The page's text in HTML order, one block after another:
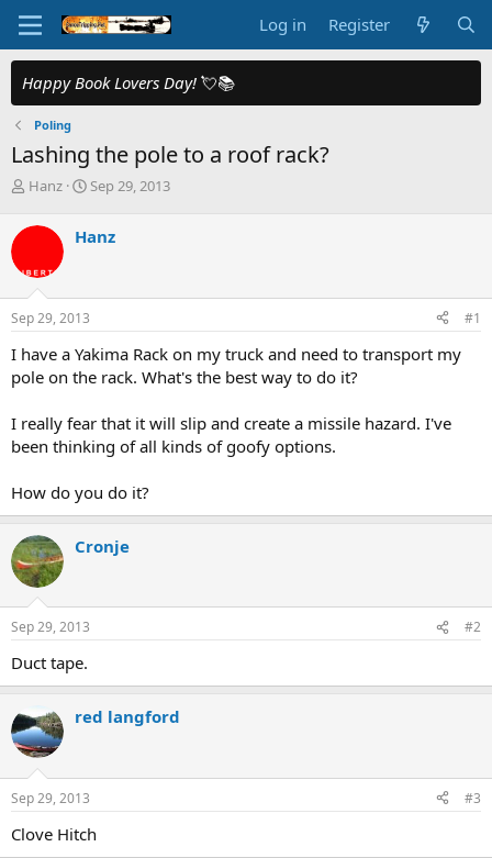
Log in Register
Happy Book Lovers Day! 💘📚
Poling
Lashing the pole to a roof rack?
T
r
d
s
t
r
t
r
Hanz
S
r
a
Sep 29, 2013
Hanz
Sep 29, 2013 #1
I have a Yakima Rack on my truck and need to transport my
pole on the rack. What's the best way to do it?
I really fear that it will slip and create a missile hazard. I've
been thinking of all kinds of goofy options.
How do you do it?
Cronje
Sep 29, 2013 #2
Duct tape.
red langford
Sep 29, 2013 #3
Clove Hitch